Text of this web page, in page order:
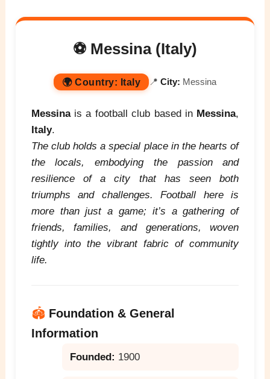
⚽ Messina (Italy)
🌍 Country: Italy 📍 City: Messina
Messinais a football club based in Messina,
Italy.
The club holds a special place in the hearts of
the locals, embodying the passion and
resilience of a city that has seen both
triumphs and challenges. Football here is
more than just a game; it’s a gathering of
friends, families, and generations, woven
tightly into the vibrant fabric of community
life.
🏟️ Foundation & General
Information
Founded: 1900